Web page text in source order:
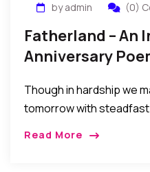
by admin (0)
Fatherland – An
Anniversary
Though in hardship we
tomorrow with
Read More